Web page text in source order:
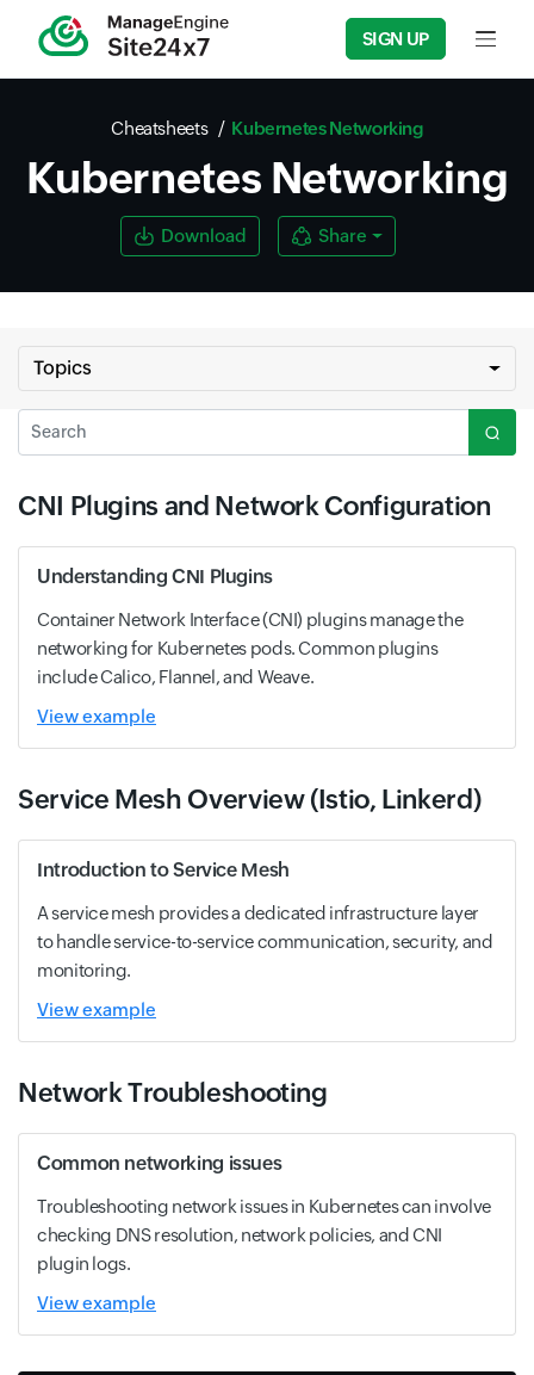
SIGN UP Input
Cheatsheets Kubernetes Networking
Kubernetes Networking
Download Share
Topics
Search
CNI Plugins and Network Configuration
Understanding CNI Plugins
Container Network Interface (CNI) plugins manage the
networking for Kubernetes pods. Common plugins
include Calico, Flannel, and Weave.
View example
Service Mesh Overview (Istio, Linkerd)
Introduction to Service Mesh
A service mesh provides a dedicated infrastructure layer
to handle service-to-service communication, security, and
monitoring.
View example
Network Troubleshooting
Common networking issues
Troubleshooting network issues in Kubernetes can involve
checking DNS resolution, network policies, and CNI
plugin logs.
View example